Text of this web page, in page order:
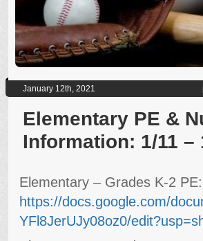
January 12th, 2021
Elementary PE &
Information: 1/11 –
Elementary – Grades K-2 PE:
https://docs.google.com/
YFl8JerUJy08oz0/